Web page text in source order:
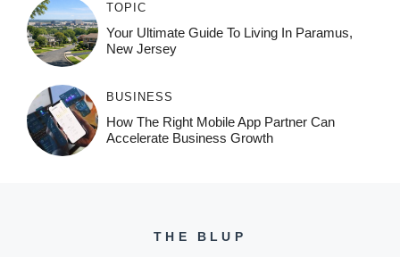
TOPIC
Your Ultimate Guide To Living In Paramus,
New Jersey
BUSINESS
How The Right Mobile App Partner Can
Accelerate Business Growth
THE BLUP